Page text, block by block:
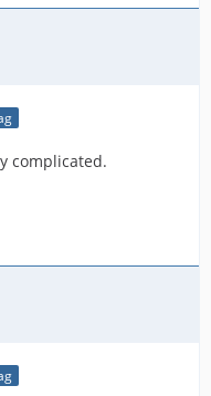
complicated.